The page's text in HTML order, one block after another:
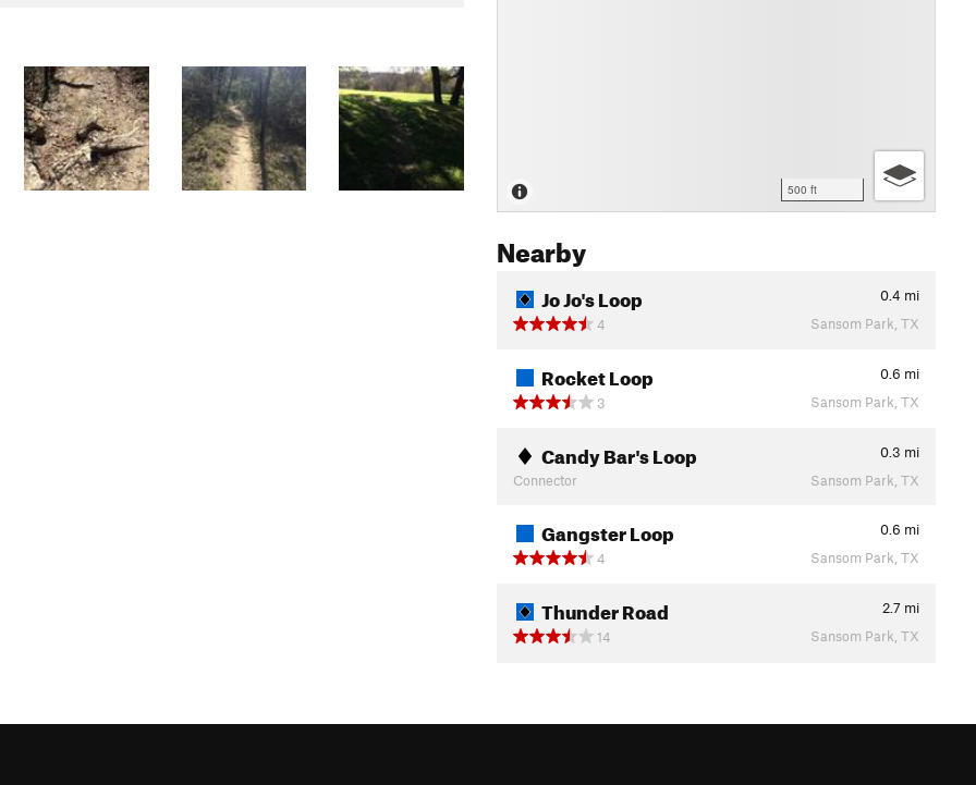
500 ft
Nearby
Jo Jo's Loop 0.4 mi
4
Sansom Park, TX
Rocket Loop 0.6 mi
3
Sansom Park, TX
Candy Bar's Loop 0.3 mi
Connector
Sansom Park, TX
Gangster Loop 0.6 mi
4
Sansom Park, TX
Thunder Road 2.7 mi
14
Sansom Park, TX